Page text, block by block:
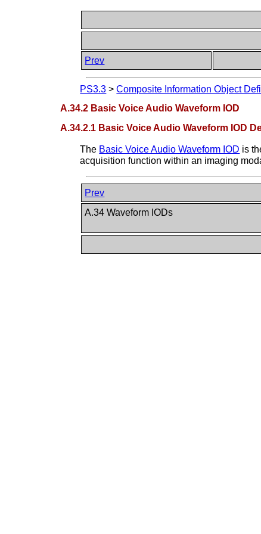
Prev
PS3.3 >Composite Information Object
A.34.2 Basic Voice Audio Waveform IOD
A.34.2.1 Basic Voice Audio Waveform IOD
The Basic Voice Audio Waveform IOD is
acquisition function within an imaging
Prev
A.34 Waveform IODs